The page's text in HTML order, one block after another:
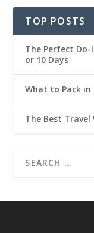
TOP POSTS
The Perfect
or 10 Days
What to Pack in
The Best